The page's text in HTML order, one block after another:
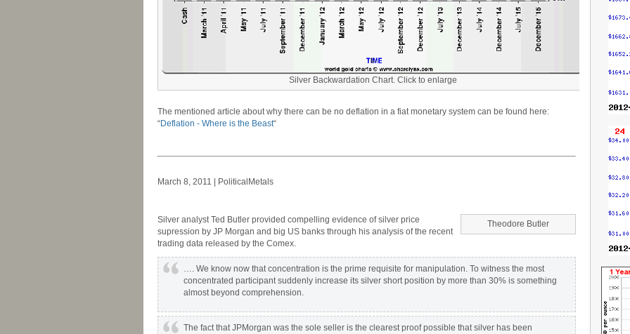
Silver Backwardation Chart. Click to enlarge
The mentioned article about why there can be no deflation in a fiat monetary system can be found here:
“Deflation - Where is the Beast“
March 8, 2011 | PoliticalMetals
Theodore Butler
Silver analyst Ted Butler provided compelling evidence of silver price
supression by JP Morgan and big US banks through his analysis of the recent
trading data released by the Comex.
…. We know now that concentration is the prime requisite for manipulation. To witness the most
concentrated participant suddenly increase its silver short position by more than 30% is something
almost beyond comprehension.
The fact that JPMorgan was the sole seller is the clearest proof possible that silver has been